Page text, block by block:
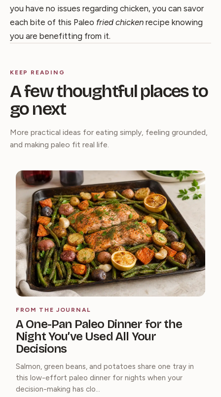
you have no issues regarding chicken, you can savor
each bite of this Paleo fried chicken recipe knowing
you are benefitting from it.
KEEP READING
A few thoughtful places to
go next
More practical ideas for eating simply, feeling grounded,
and making paleo fit real life.
FROM THE JOURNAL
A One-Pan Paleo Dinner for the
Night You’ve Used All Your
Decisions
Salmon, green beans, and potatoes share one tray in
this low-effort paleo dinner for nights when your
decision-making has clo...